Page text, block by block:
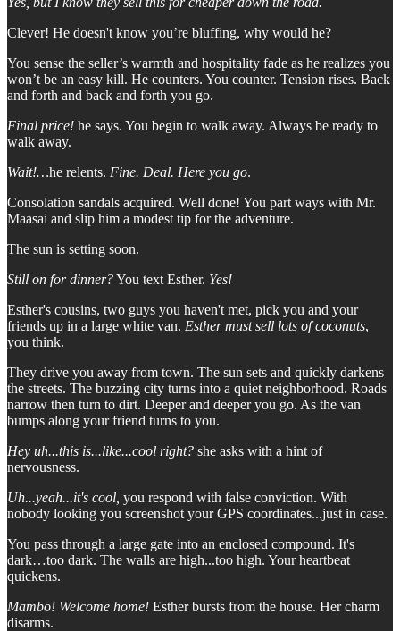
Clever! He doesn't know you’re bluffing, why would he?
You sense the seller’s warmth and hospitality fade as he realizes you
won’t be an easy kill. He counters. You counter. Tension rises. Back
and forth and back and forth you go.
Final price! he says. You begin to walk away. Always be ready to
walk away.
Wait!…he relents. Fine. Deal. Here you go.
Consolation sandals acquired. Well done! You part ways with Mr.
Maasai and slip him a modest tip for the adventure.
The sun is setting soon.
Still on for dinner?You text Esther. Yes!
Esther's cousins, two guys you haven't met, pick you and your
friends up in a large white van. Esther must sell lots of coconuts,
you think.
They drive you away from town. The sun sets and quickly darkens
the streets. The buzzing city turns into a quiet neighborhood. Roads
narrow then turn to dirt. Deeper and deeper you go. As the van
bumps along your friend turns to you.
Hey uh...this is...like...cool right? she asks with a hint of
nervousness.
Uh...yeah...it's cool, you respond with false conviction. With
nobody looking you screenshot your GPS coordinates...just in case.
You pass through a large gate into an enclosed compound. It's
dark…too dark. The walls are high...too high. Your heartbeat
quickens.
Mambo! Welcome home! Esther bursts from the house. Her charm
disarms.